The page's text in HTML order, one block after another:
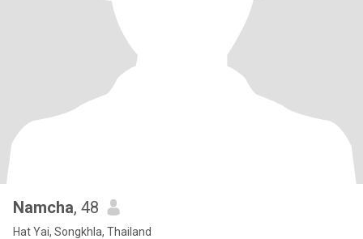
Namcha, 48
Hat Yai, Songkhla, Thailand